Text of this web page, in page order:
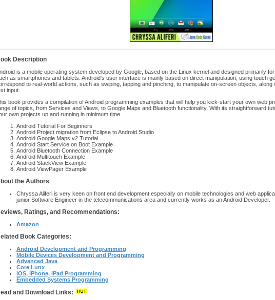
Description
is a mobile operating system developed by Google, based on the Linux kernel and designed primarily
as smartphones and tablets. Android's user interface is mainly based on direct manipulation, using touch
to real-world actions, such as swiping, tapping and pinching, to manipulate on-screen objects,
input.
book provides a compilation of Android programming examples that will help you kick-start your own web
of topics, from Services and Views, to Google Maps and Bluetooth functionality. With its straightforward
own projects up and running in minimum time.
Android Tutorial For Beginners
Android Project migration from Eclipse to Android Studio
Android Google Maps v2 Tutorial
Android Start Service on Boot Example
Android Bluetooth Connection Example
Android Multitouch Example
Android StackView Example
Android ViewPager Example
the Authors
Chryssa Aliferi is very keen on front end development especially on mobile technologies and web
junior Software Engineer in the telecommunications area and currently works as an Android Developer.
Ratings, and Recommendations:
Amazon
Book Categories:
Android Development and Programming
Mobile Devices Development and Programming
Advanced Java
Core Lunx
iOS, iPhone, iPad Programming
Embedded Systems Programming
and Download Links: